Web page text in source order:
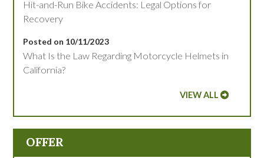
Hit-and-Run Bike Accidents: Legal Options for
Recovery
Posted on 10/11/2023
What Is the Law Regarding Motorcycle Helmets in
California?
VIEW ALL
OFFER